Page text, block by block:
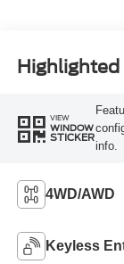
Highlighted
VIEW
WINDOW
STICKER
info.
4WD/AWD
Keyless